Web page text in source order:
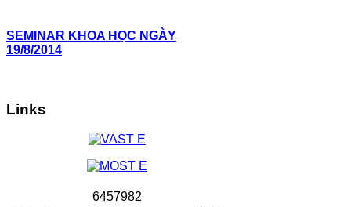
SEMINAR KHOA HỌC NGÀY
19/8/2014
Links
6457982